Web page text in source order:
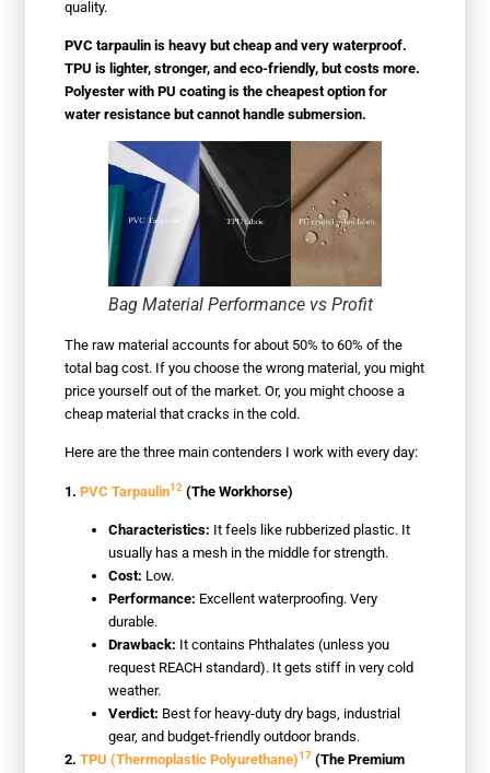
quality.
PVC tarpaulin is heavy but cheap and very waterproof.
TPU is lighter, stronger, and eco-friendly, but costs more.
Polyester with PU coating is the cheapest option for
water resistance but cannot handle submersion.
Bag Material Performance vs Profit
The raw material accounts for about 50% to 60% of the
total bag cost. If you choose the wrong material, you might
price yourself out of the market. Or, you might choose a
cheap material that cracks in the cold.
Here are the three main contenders I work with every day:
1.PVC Tarpaulin12 (The Workhorse)
Characteristics: It feels like rubberized plastic. It
usually has a mesh in the middle for strength.
Cost: Low.
Performance: Excellent waterproofing. Very
durable.
Drawback: It contains Phthalates (unless you
request REACH standard). It gets stiff in very cold
weather.
Verdict: Best for heavy-duty dry bags, industrial
gear, and budget-friendly outdoor brands.
2.TPU (Thermoplastic Polyurethane)17 (The Premium